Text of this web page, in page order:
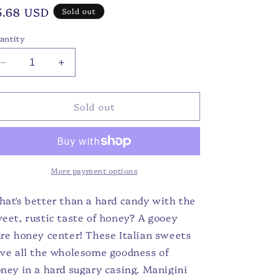
USD Sold out
Decrease
quantity
for
Honey
Candy
bag
Increase
quantity
for
Italian
Honey
Hard
Candy
4
bag
Sold out
More payment options
better than a hard candy with the
rustic taste of honey? A gooey
honey center! These Italian sweets
all the wholesome goodness of
in a hard sugary casing. Manigini